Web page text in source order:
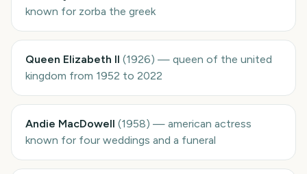
known for zorba the greek
Queen Elizabeth II (1926) — queen of the united
kingdom from 1952 to 2022
Andie MacDowell (1958) — american actress
known for four weddings and a funeral